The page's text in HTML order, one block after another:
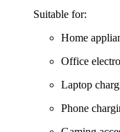
Suitable for:
Home
Office
Laptop
Phone